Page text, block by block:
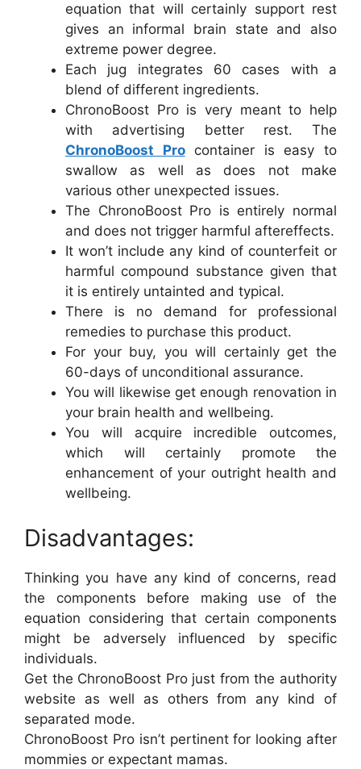
equation that will certainly support rest
gives an informal brain state and also
extreme power degree.
Each jug integrates 60 cases with a
blend of different ingredients.
ChronoBoost Pro is very meant to help
with advertising better rest. The
ChronoBoost Procontainer is easy to
swallow as well as does not make
various other unexpected issues.
The ChronoBoost Pro is entirely normal
and does not trigger harmful aftereffects.
It won’t include any kind of counterfeit or
harmful compound substance given that
it is entirely untainted and typical.
There is no demand for professional
remedies to purchase this product.
For your buy, you will certainly get the
60-days of unconditional assurance.
You will likewise get enough renovation in
your brain health and wellbeing.
You will acquire incredible outcomes,
which will certainly promote the
enhancement of your outright health and
wellbeing.
Disadvantages:
Thinking you have any kind of concerns, read
the components before making use of the
equation considering that certain components
might be adversely influenced by specific
individuals.
Get the ChronoBoost Pro just from the authority
website as well as others from any kind of
separated mode.
ChronoBoost Pro isn’t pertinent for looking after
mommies or expectant mamas.